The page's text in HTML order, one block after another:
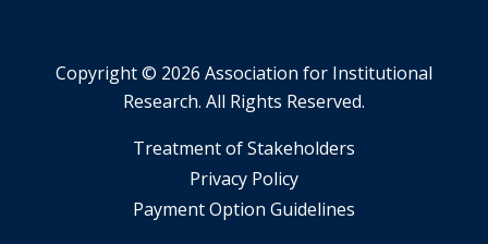
Copyright © 2026 Association for Institutional
Research. All Rights Reserved.
​Treatment of Stakeholders
​Privacy Policy
Payment Option Guidelines